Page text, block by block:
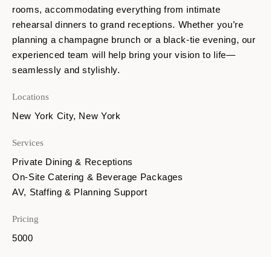
rooms, accommodating everything from intimate
rehearsal dinners to grand receptions. Whether you’re
planning a champagne brunch or a black-tie evening, our
experienced team will help bring your vision to life—
seamlessly and stylishly.
Locations
New York City, New York
Services
Private Dining & Receptions
On-Site Catering & Beverage Packages
AV, Staffing & Planning Support
Pricing
5000